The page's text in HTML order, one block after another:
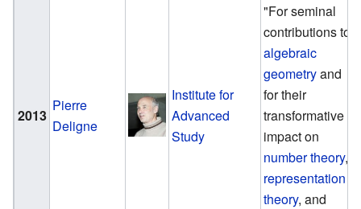
2013
Pierre
Deligne
Institute for
Advanced
Study
"For seminal
contributions to
algebraic
geometryand
for their
transformative
impact on
number theory,
representation
theory, and